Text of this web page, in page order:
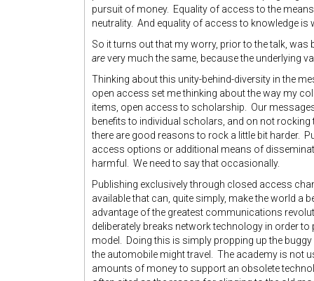
pursuit of money. Equality of access to the
neutrality. And equality of access to knowledge
So it turns out that my worry, prior to the talk, was
arevery much the same, because the underlying
Thinking about this unity-behind-diversity in the
open access set me thinking about the way my
items, open access to scholarship. Our
benefits to individual scholars, and on not
there are good reasons to rock a little bit harder.
access options or additional means of
harmful. We need to say that occasionally.
Publishing exclusively through closed access
available that can, quite simply, make the world a
advantage of the greatest communications
deliberately breaks network technology in order
model. Doing this is simply propping up the
the automobile might travel. The academy is not
amounts of money to support an obsolete